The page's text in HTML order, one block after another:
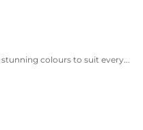
colours to suit every...